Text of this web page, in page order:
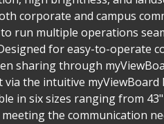
corporate and campus
to run multiple operations
for easy-to-operate
sharing through
via the intuitive
in six sizes ranging from
the communication